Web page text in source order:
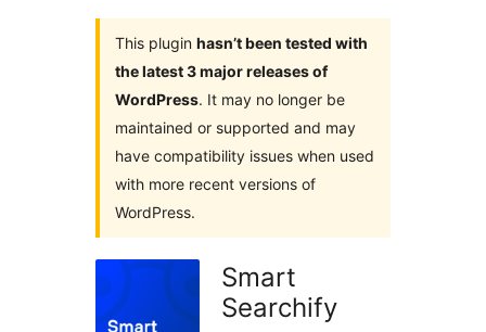
This plugin hasn’t been tested with
the latest 3 major releases of
WordPress. It may no longer be
maintained or supported and may
have compatibility issues when used
with more recent versions of
WordPress.
Smart
Searchify